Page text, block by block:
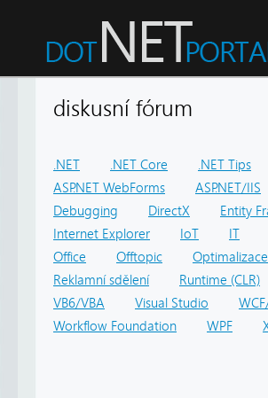
diskusní fórum
.NET .NET Core .NET Tips
ASP.NET WebForms
ASP.NET/IIS
Debugging
DirectX Entity
Internet Explorer
IoT IT
Office
Offtopic Optimalizace
Reklamní sdělení
Runtime (CLR)
VB6/VBA
Visual Studio
Workflow Foundation
WPF